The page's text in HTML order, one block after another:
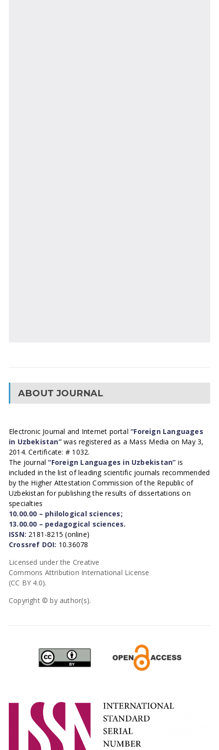
ABOUT JOURNAL
Electronic Journal and Internet portal“Foreign Languages
in Uzbekistan”was registered as a Mass Media on May 3,
2014. Certificate: # 1032.
The journal“Foreign Languages in Uzbekistan” is
included in the list of leading scientific journals recommended
by the Higher Attestation Commission of the Republic of
Uzbekistan for publishing the results of dissertations on
specialties
10.00.00 – philological sciences;
13.00.00 – pedagogical sciences.
ISSN: 2181-8215 (online)
Crossref DOI: 10.36078
Licensed under the Creative
Commons Attribution International License
(CC BY 4.0).
Copyright © by author(s).